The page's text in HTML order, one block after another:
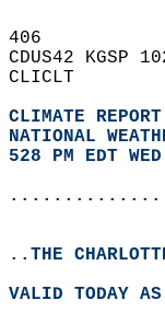
406
CDUS42 KGSP
CLICLT
CLIMATE REPORT
NATIONAL
528 PM EDT
..THE
VALID TODAY